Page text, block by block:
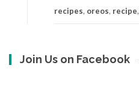
recipes, oreos, recipe,
Join Us on Facebook